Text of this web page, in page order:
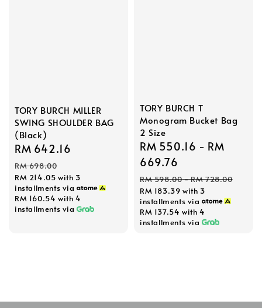
TORY BURCH MILLER
SWING SHOULDER BAG
(Black)
Sale
price
RM 642.16
RM 698.00
RM 214.05 with 3
installments via
RM 160.54 with 4
installments via
TORY BURCH T
Monogram Bucket Bag
2 Size
Sale
price
RM 550.16 - RM
669.76
Regular
price
RM 598.00-RM 728.00
RM 183.39 with 3
installments via
RM 137.54 with 4
installments via